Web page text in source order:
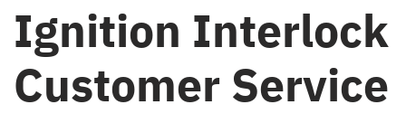
Ignition Interlock
Customer Service